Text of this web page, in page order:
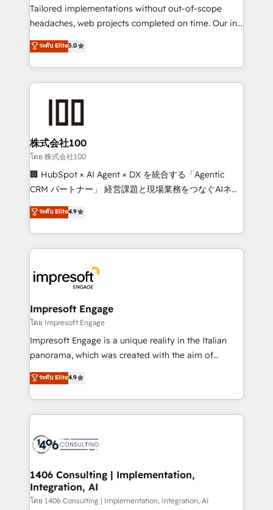
for better adoption. 🔹 Custom Solutions: Build
tailored apps, workflows, and configurations. We are
our commitment to data security and compliance. At
OneMetric, we help revenue teams focus on the
Tailored implementations without out-of-scope
headaches, web projects completed on time. Our in-
house team of certified CRM architects, experts,
developers, designers, and marketers handles all
aspects of your HubSpot. ✨ 400+ global clients ✨
100+ seamless migrations from 15+ different CRMs
generating 7-digit MRR from inbound campaigns ✨
CS: 245% organic growth & +751% new visitors for a
full-funnel HubSpot project ✨ CS: 415% conversion
boost with a new HubSpot site Recognized leaders:
🏆 HubSpot Platform Migration Impact Award 🏆
Inbound Campaign of the Year 🏆 Gold AVA Digital
Award for Best Website 🌟 Accreditations: CRM
ระดับ Elite5.0
株式会社100
โดย 株式会社100
🏢 HubSpot × AI Agent × DX を統合する「Agentic
CRM パートナー」 経営課題と現場業務をつなぐAIネイ
ティブ・エージェンシーとして、HubSpot Eliteの実装
力で顧客フロント業務を再設計します。 💡 100inc は何
をする会社か？ HubSpotを共通基盤に、AIエージェン
トを組み込んだ顧客フロント業務（マーケティング・営
ィブ・エージェンシーです。事業部・グループ会社・部
門が分立する組織で、データと業務プロセスのサイロ化
を、CRMを軸とした全社共通基盤に再構築します。意
思決定者・PMO・現場担当者に並走します。 1️⃣
HubSpot導入・活用支援 顧客データの一元化から、
GTMの見える化・自動化まで。全Hub統合運用、デー
2️⃣ AIエージェント組織構築 営業・マーケティング業務
の一部をAIが自律実行する組織への移行を設計・実装。
DX × AI推進のPMO伴走支援 複数部門をまたぐDX×AI変
革を、構想から実装・定着までPMOとして主導。「設
の統合・浸透・変革管理を実行します。 ▸ CMS戦略設
計・構築：リード獲得・CVR・SEOを前提にした情報設
ระดับ Elite4.9
Impresoft Engage
โดย Impresoft Engage
Impresoft Engage is a unique reality in the Italian
panorama, which was created with the aim of
putting Customer Experience at the center by
creating digital environments capable of integrating
people, processes and data. We offer the best
digital solutions on the market, ranging from CRM
marketing automation to online and offline sales
allowing companies to optimize processes and meet
the needs of the customer. We are part of Impresoft
Group, a group of specialized and complementary
ระดับ Elite4.9
1406 Consulting | Implementation,
Integration, AI
โดย 1406 Consulting | Implementation, Integration, AI